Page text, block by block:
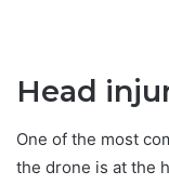
Head
One of the most
the drone is at the